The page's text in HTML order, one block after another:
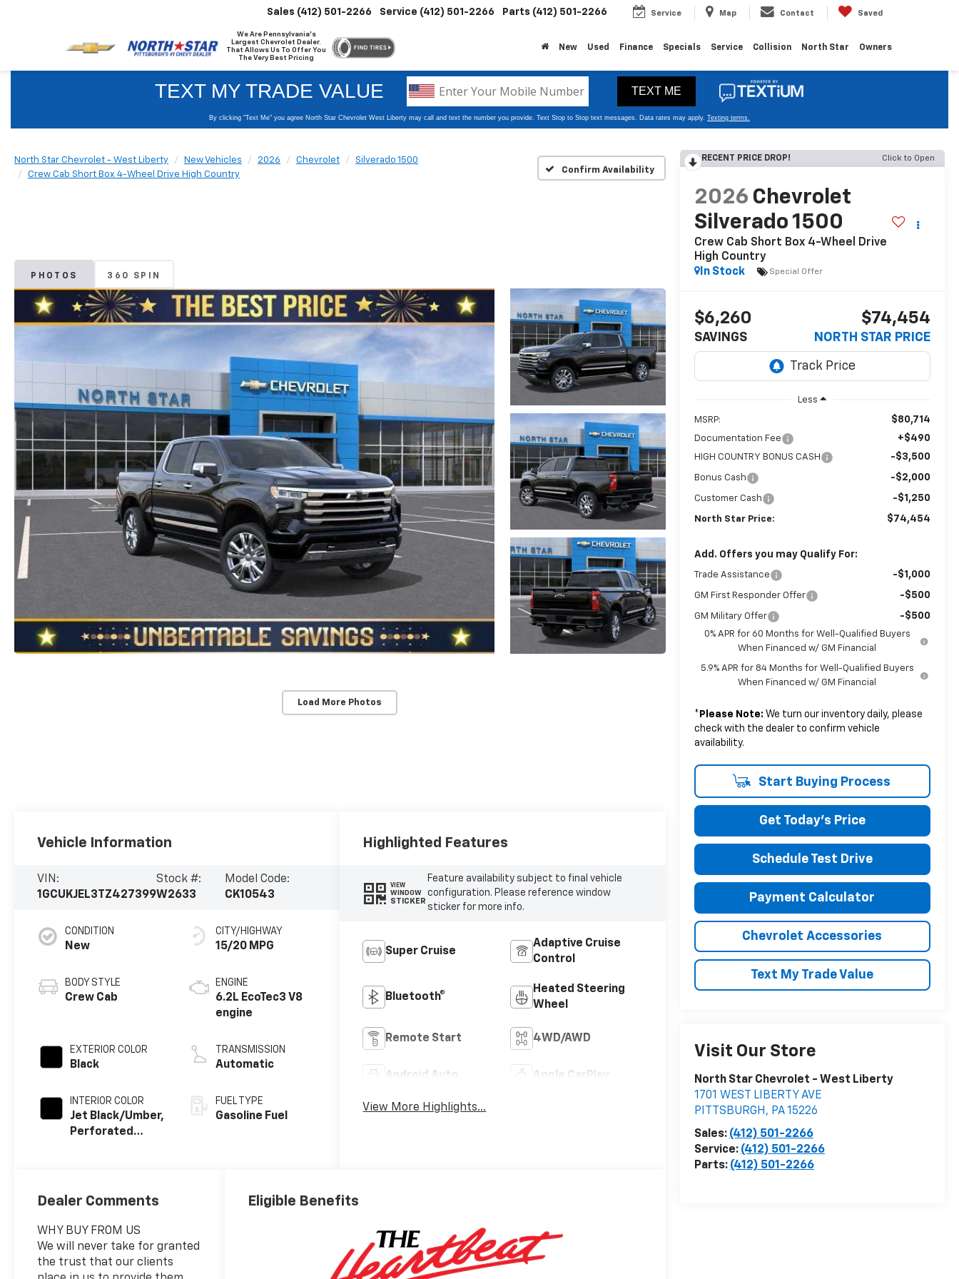
We Are Pennsylvania's
Largest Chevrolet Dealer.
That Allows Us To Offer You
The Very Best Pricing
Sales (412) 501-2266 Service (412) 501-2266 Parts (412) 501-2266 Service Map Contact Saved
New Used Finance Specials Service Collision North Star Owners
North Star Chevrolet - West Liberty New Vehicles 2026 Chevrolet
Silverado 1500
Crew Cab Short Box 4-Wheel Drive High Country
Confirm Availability
PHOTOS 360 SPIN
Load More Photos
RECENT PRICE DROP! Click to Open
2026 Chevrolet
Silverado 1500
Crew Cab Short Box 4-Wheel Drive
High Country
In Stock
Special Offer
$6,260
SAVINGS
$74,454
NORTH STAR PRICE
Less
MSRP: $80,714
Documentation Fee +$490
HIGH COUNTRY BONUS CASH -$3,500
Bonus Cash -$2,000
Customer Cash -$1,250
North Star Price: $74,454
Add. Offers you may Qualify For:
Trade Assistance -$1,000
GM First Responder Offer -$500
GM Military Offer -$500
0% APR for 60 Months for Well-Qualified Buyers
When Financed w/ GM Financial
5.9% APR for 84 Months for Well-Qualified Buyers
When Financed w/ GM Financial
* Please Note: We turn our inventory daily, please
check with the dealer to confirm vehicle
availability.
Start Buying Process
Get Today's Price
Schedule Test Drive
Payment Calculator
Chevrolet Accessories
Text My Trade Value
Visit Our Store
North Star Chevrolet - West Liberty
1701 WEST LIBERTY AVE
PITTSBURGH , PA15226
Sales: (412) 501-2266
Service: (412) 501-2266
Parts: (412) 501-2266
Vehicle Information
VIN:
1GCUKJEL3TZ427399
Stock #:
W2633
Model Code:
CK10543
CONDITION
New
BODY STYLE
Crew Cab
EXTERIOR COLOR
Black
INTERIOR COLOR
Jet Black/Umber,
Perforated
CITY/HIGHWAY
15/20 MPG
ENGINE
6.2L EcoTec3 V8
engine
TRANSMISSION
Automatic
FUEL TYPE
Gasoline Fuel
Highlighted Features
VIEW
WINDOW
STICKER
Feature availability subject to final vehicle
configuration. Please reference window
sticker for more info.
Super Cruise
Adaptive Cruise
Control
Bluetooth®
Heated Steering
Wheel
Remote Start 4WD/AWD
Android Auto Apple CarPlay
View More Highlights...
Dealer Comments
WHY BUY FROM US
We will never take for granted
the trust that our clients
Eligible Benefits